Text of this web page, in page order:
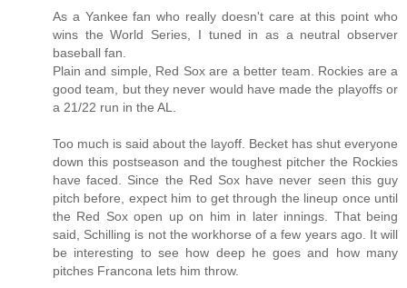
As a Yankee fan who really doesn't care at this point who
wins the World Series, I tuned in as a neutral observer
baseball fan.
Plain and simple, Red Sox are a better team. Rockies are a
good team, but they never would have made the playoffs or
a 21/22 run in the AL.
Too much is said about the layoff. Becket has shut everyone
down this postseason and the toughest pitcher the Rockies
have faced. Since the Red Sox have never seen this guy
pitch before, expect him to get through the lineup once until
the Red Sox open up on him in later innings. That being
said, Schilling is not the workhorse of a few years ago. It will
be interesting to see how deep he goes and how many
pitches Francona lets him throw.